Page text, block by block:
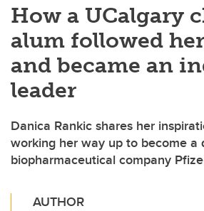
How a UCalgary
alum followed
and became an
leader
Danica Rankic shares her
working her way up to become a
biopharmaceutical company
AUTHOR